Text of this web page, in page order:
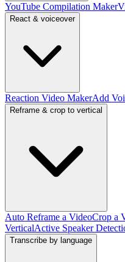
YouTube Compilation Maker
React & voiceover
Reaction Video MakerAdd
Reframe & crop to vertical
Auto Reframe a VideoCrop a
VerticalActive Speaker
Transcribe by language